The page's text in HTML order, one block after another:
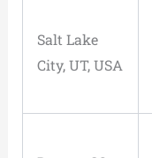
Salt Lake
City, UT, USA